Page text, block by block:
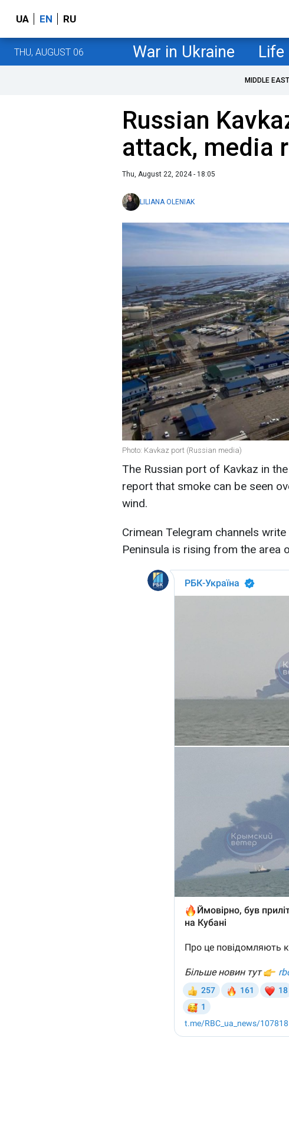
UA EN RU
THU, AUGUST 06 War in Ukraine Life
MIDDLE
Russian
attack, media
Thu, August 22, 2024 - 18:05
LILIANA OLENIAK
Photo: Kavkaz port (Russian media)
The Russian port of Kavkaz in
report that smoke can be seen
wind.
Crimean Telegram channels
Peninsula is rising from the area